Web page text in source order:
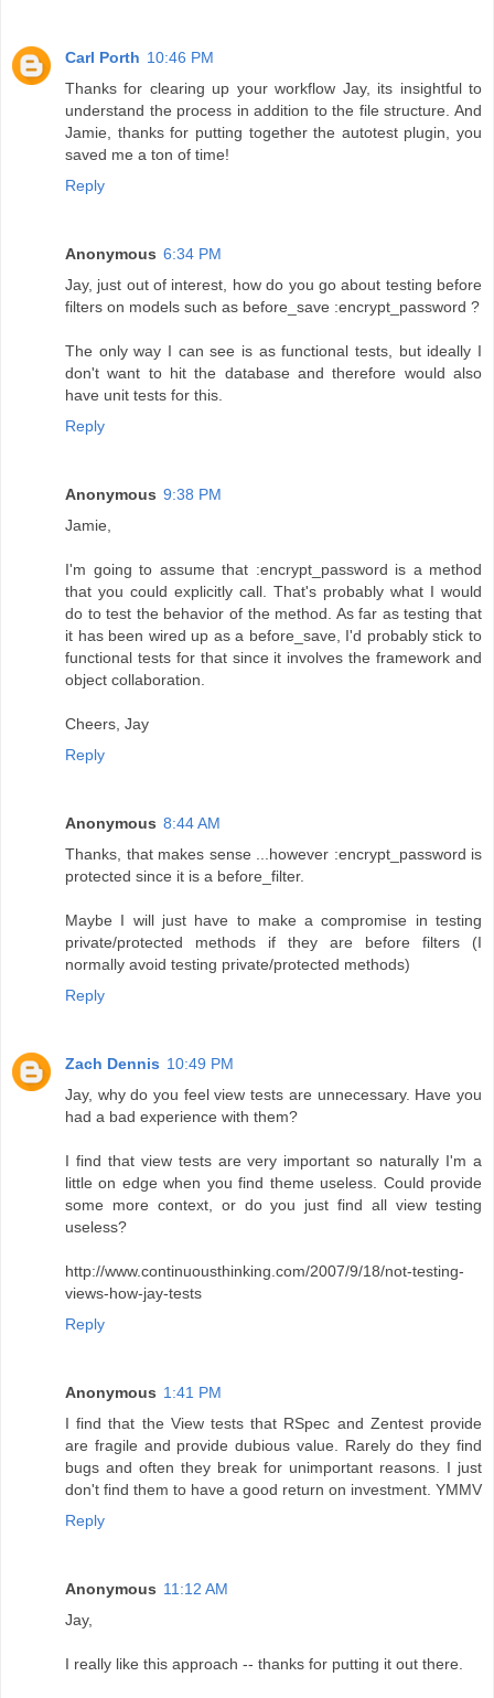
Carl Porth 10:46 PM
Thanks for clearing up your workflow Jay, its insightful to
understand the process in addition to the file structure. And
Jamie, thanks for putting together the autotest plugin, you
saved me a ton of time!
Reply
Anonymous 6:34 PM
Jay, just out of interest, how do you go about testing before
filters on models such as before_save :encrypt_password ?
The only way I can see is as functional tests, but ideally I
don't want to hit the database and therefore would also
have unit tests for this.
Reply
Anonymous 9:38 PM
Jamie,
I'm going to assume that :encrypt_password is a method
that you could explicitly call. That's probably what I would
do to test the behavior of the method. As far as testing that
it has been wired up as a before_save, I'd probably stick to
functional tests for that since it involves the framework and
object collaboration.
Cheers, Jay
Reply
Anonymous 8:44 AM
Thanks, that makes sense ...however :encrypt_password is
protected since it is a before_filter.
Maybe I will just have to make a compromise in testing
private/protected methods if they are before filters (I
normally avoid testing private/protected methods)
Reply
Zach Dennis 10:49 PM
Jay, why do you feel view tests are unnecessary. Have you
had a bad experience with them?
I find that view tests are very important so naturally I'm a
little on edge when you find theme useless. Could provide
some more context, or do you just find all view testing
useless?
http://www.continuousthinking.com/2007/9/18/not-testing-
views-how-jay-tests
Reply
Anonymous 1:41 PM
I find that the View tests that RSpec and Zentest provide
are fragile and provide dubious value. Rarely do they find
bugs and often they break for unimportant reasons. I just
don't find them to have a good return on investment. YMMV
Reply
Anonymous 11:12 AM
Jay,
I really like this approach -- thanks for putting it out there.